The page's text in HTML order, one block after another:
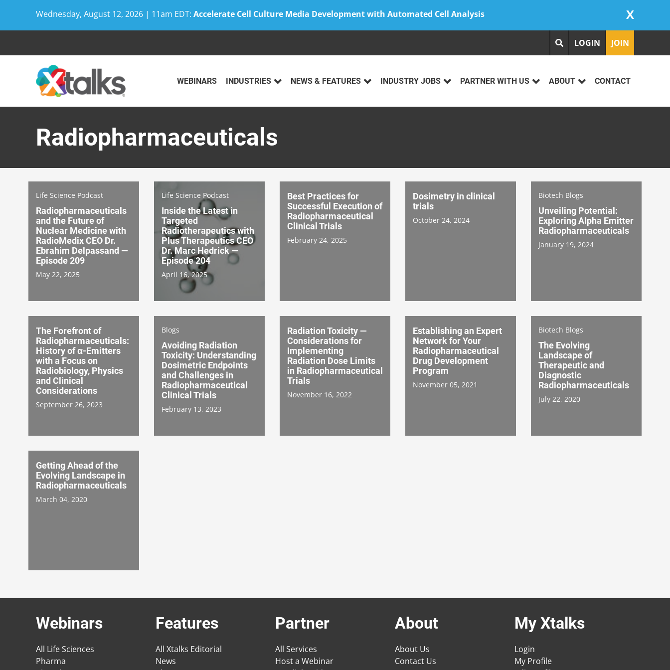
Wednesday, August 12, 2026 | 11am EDT: Accelerate Cell Culture Media Development with Automated Cell Analysis X
LOGIN JOIN
WEBINARS INDUSTRIES NEWS & FEATURES INDUSTRY JOBS PARTNER WITH US ABOUT CONTACT
Radiopharmaceuticals
Life Science Podcast
Radiopharmaceuticals
and the Future of
Nuclear Medicine with
RadioMedix CEO Dr.
Ebrahim Delpassand —
Episode 209
May 22, 2025
Life Science Podcast
Inside the Latest in
Targeted
Radiotherapeutics with
Plus Therapeutics CEO
Dr. Marc Hedrick —
Episode 204
April 16, 2025
Best Practices for
Successful Execution of
Radiopharmaceutical
Clinical Trials
February 24, 2025
Dosimetry in clinical
trials
October 24, 2024
Biotech Blogs
Unveiling Potential:
Exploring Alpha Emitter
Radiopharmaceuticals
January 19, 2024
The Forefront of
Radiopharmaceuticals:
History of α-Emitters
with a Focus on
Radiobiology, Physics
and Clinical
Considerations
September 26, 2023
Blogs
Avoiding Radiation
Toxicity: Understanding
Dosimetric Endpoints
and Challenges in
Radiopharmaceutical
Clinical Trials
February 13, 2023
Radiation Toxicity —
Considerations for
Implementing
Radiation Dose Limits
in Radiopharmaceutical
Trials
November 16, 2022
Establishing an Expert
Network for Your
Radiopharmaceutical
Drug Development
Program
November 05, 2021
Biotech Blogs
The Evolving
Landscape of
Therapeutic and
Diagnostic
Radiopharmaceuticals
July 22, 2020
Getting Ahead of the
Evolving Landscape in
Radiopharmaceuticals
March 04, 2020
Webinars
All Life Sciences
Pharma
Features
All Xtalks Editorial
News
Partner
All Services
Host a Webinar
About
About Us
Contact Us
My Xtalks
Login
My Profile